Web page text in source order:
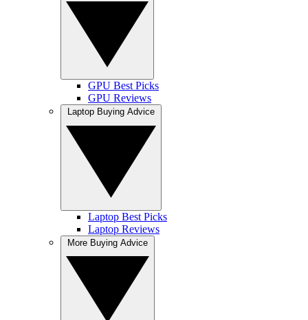
GPU Best Picks
GPU Reviews
Laptop Best Picks
Laptop Reviews